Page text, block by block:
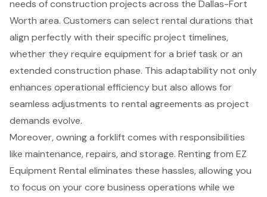
needs ofconstruction projects across the Dallas-Fort
Worth area. Customers can select rental durations that
align perfectly with their specific project timelines,
whether they require equipment for a brief task or an
extended construction phase. This adaptability not only
enhances operational efficiency but also allows for
seamless adjustments to rental agreements as project
demands evolve.
Moreover, owning a forklift comes with responsibilities
like maintenance, repairs, and storage. Renting from EZ
Equipment Rental eliminates these hassles, allowing you
to focus on your core business operations while we